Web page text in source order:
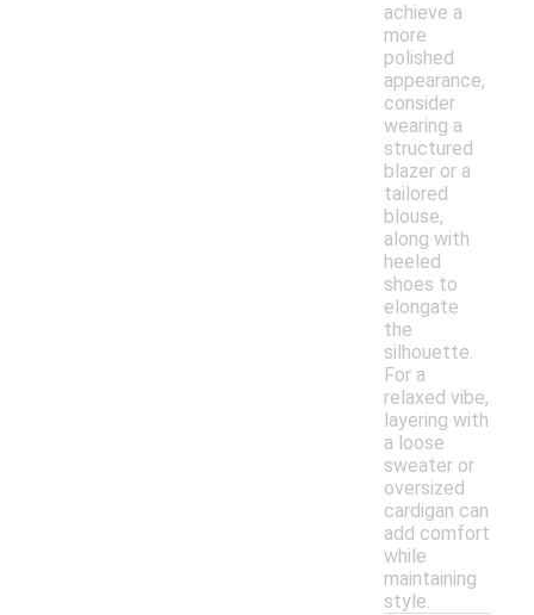
achieve a
more
polished
appearance,
consider
wearing a
structured
blazer or a
tailored
blouse,
along with
heeled
shoes to
elongate
the
silhouette.
For a
relaxed vibe,
layering with
a loose
sweater or
oversized
cardigan can
add comfort
while
maintaining
style.